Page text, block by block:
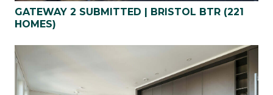
GATEWAY 2 SUBMITTED | BRISTOL BTR (221
HOMES)